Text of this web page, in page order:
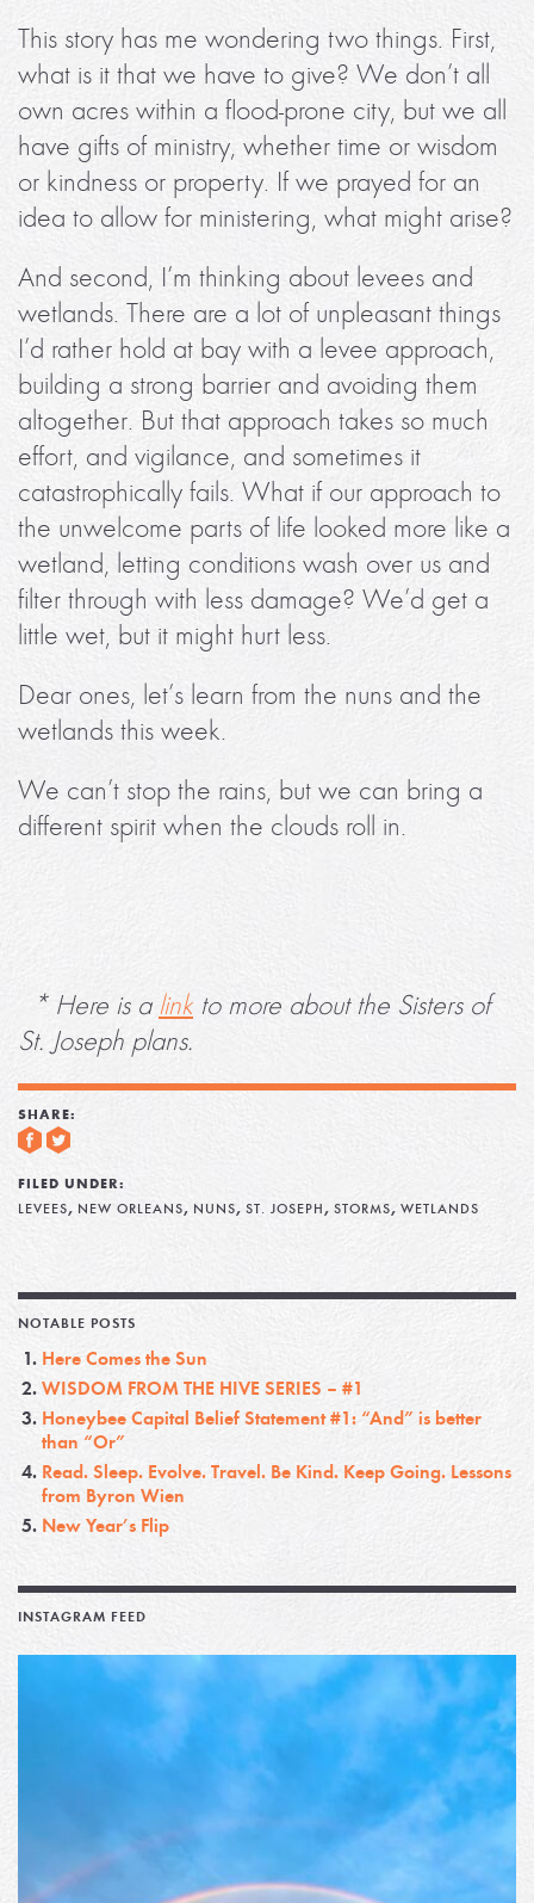
This story has me wondering two things. First,
what is it that we have to give? We don’t all
own acres within a flood-prone city, but we all
have gifts of ministry, whether time or wisdom
or kindness or property. If we prayed for an
idea to allow for ministering, what might arise?
And second, I’m thinking about levees and
wetlands. There are a lot of unpleasant things
I’d rather hold at bay with a levee approach,
building a strong barrier and avoiding them
altogether. But that approach takes so much
effort, and vigilance, and sometimes it
catastrophically fails. What if our approach to
the unwelcome parts of life looked more like a
wetland, letting conditions wash over us and
filter through with less damage? We’d get a
little wet, but it might hurt less.
Dear ones, let’s learn from the nuns and the
wetlands this week.
We can’t stop the rains, but we can bring a
different spirit when the clouds roll in.
* Here is a link to more about the Sisters of
St. Joseph plans.
SHARE:
FILED UNDER:
LEVEES, NEW ORLEANS, NUNS, ST. JOSEPH , STORMS, WETLANDS
NOTABLE POSTS
Here Comes the Sun
WISDOM FROM THE HIVE SERIES – #1
Honeybee Capital Belief Statement #1: “And” is better
than “Or”
Read. Sleep. Evolve. Travel. Be Kind. Keep Going. Lessons
from Byron Wien
New Year’s Flip
INSTAGRAM FEED